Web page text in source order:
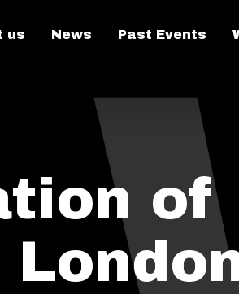
us News Past Events
of